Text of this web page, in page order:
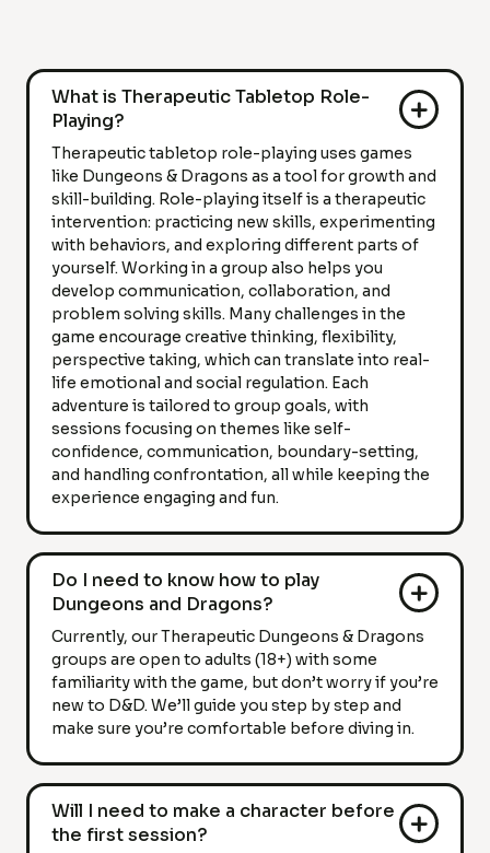
What is Therapeutic Tabletop Role-
Playing?
Therapeutic tabletop role-playing uses games
like Dungeons & Dragons as a tool for growth and
skill-building. Role-playing itself is a therapeutic
intervention: practicing new skills, experimenting
with behaviors, and exploring different parts of
yourself. Working in a group also helps you
develop communication, collaboration, and
problem solving skills. Many challenges in the
game encourage creative thinking, flexibility,
perspective taking, which can translate into real-
life emotional and social regulation. Each
adventure is tailored to group goals, with
sessions focusing on themes like self-
confidence, communication, boundary-setting,
and handling confrontation, all while keeping the
experience engaging and fun.
Do I need to know how to play
Dungeons and Dragons?
Currently, our Therapeutic Dungeons & Dragons
groups are open to adults (18+) with some
familiarity with the game, but don’t worry if you’re
new to D&D. We’ll guide you step by step and
make sure you’re comfortable before diving in.
Will I need to make a character before
the first session?